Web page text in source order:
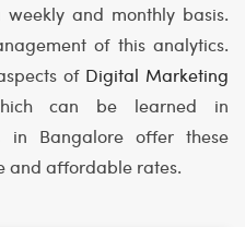
and monthly basis.
of this analytics.
of Digital Marketing
can be learned in
in Bangalore offer these
and affordable rates.